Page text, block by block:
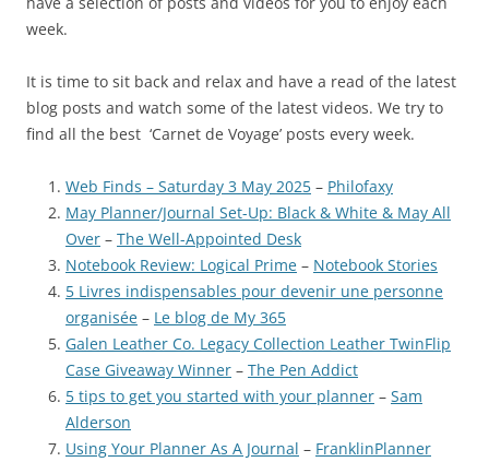
week.
It is time to sit back and relax and have a read of the latest
blog posts and watch some of the latest videos. We try to
find all the best ‘Carnet de Voyage’ posts every week.
Web Finds – Saturday 3 May 2025 – Philofaxy
May Planner/Journal Set-Up: Black & White & May All
Over – The Well-Appointed Desk
Notebook Review: Logical Prime – Notebook Stories
5 Livres indispensables pour devenir une personne
organisée – Le blog de My 365
Galen Leather Co. Legacy Collection Leather TwinFlip
Case Giveaway Winner – The Pen Addict
5 tips to get you started with your planner – Sam
Alderson
Using Your Planner As A Journal – FranklinPlanner